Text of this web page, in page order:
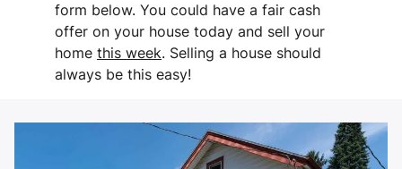
form below. You could have a fair cash
offer on your house today and sell your
homethis week. Selling a house should
always be this easy!